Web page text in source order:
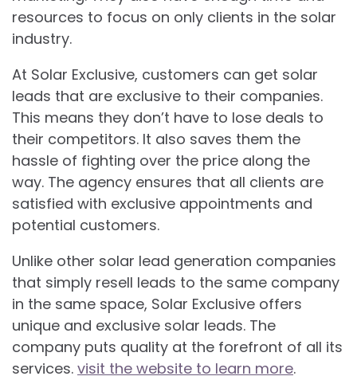
resources to focus on only clients in the solar
industry.
At Solar Exclusive, customers can get solar
leads that are exclusive to their companies.
This means they don’t have to lose deals to
their competitors. It also saves them the
hassle of fighting over the price along the
way. The agency ensures that all clients are
satisfied with exclusive appointments and
potential customers.
Unlike other solar lead generation companies
that simply resell leads to the same company
in the same space, Solar Exclusive offers
unique and exclusive solar leads. The
company puts quality at the forefront of all its
services. visit the website to learn more.